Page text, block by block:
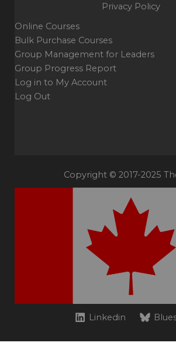
Privacy Policy
Online Courses
Bulk Purchase Courses
Group Management for Leaders
Group Progress Report
Log in to My Account
Log Out
Copyright © 2017-2025
Linkedin